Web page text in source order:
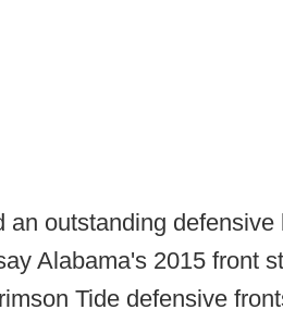
an outstanding
Alabama's 2015 front
Tide defensive